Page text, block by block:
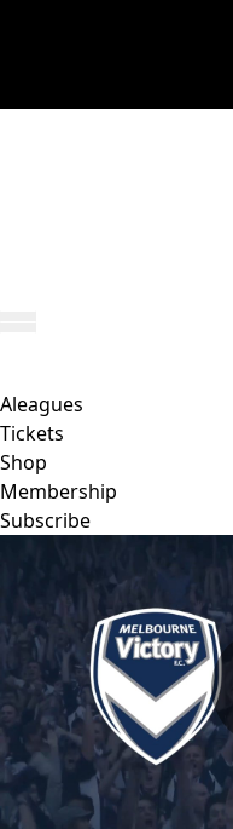
Aleagues
Tickets
Shop
Membership
Subscribe